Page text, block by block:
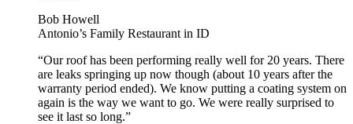
Bob Howell
Antonio’s Family Restaurant in ID
“Our roof has been performing really well for 20 years. There
are leaks springing up now though (about 10 years after the
warranty period ended). We know putting a coating system on
again is the way we want to go. We were really surprised to
see it last so long.”